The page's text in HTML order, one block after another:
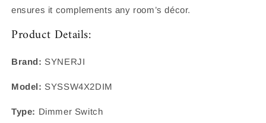
ensures it complements any room’s décor.
Product Details:
Brand: SYNERJI
Model: SYSSW4X2DIM
Type: Dimmer Switch